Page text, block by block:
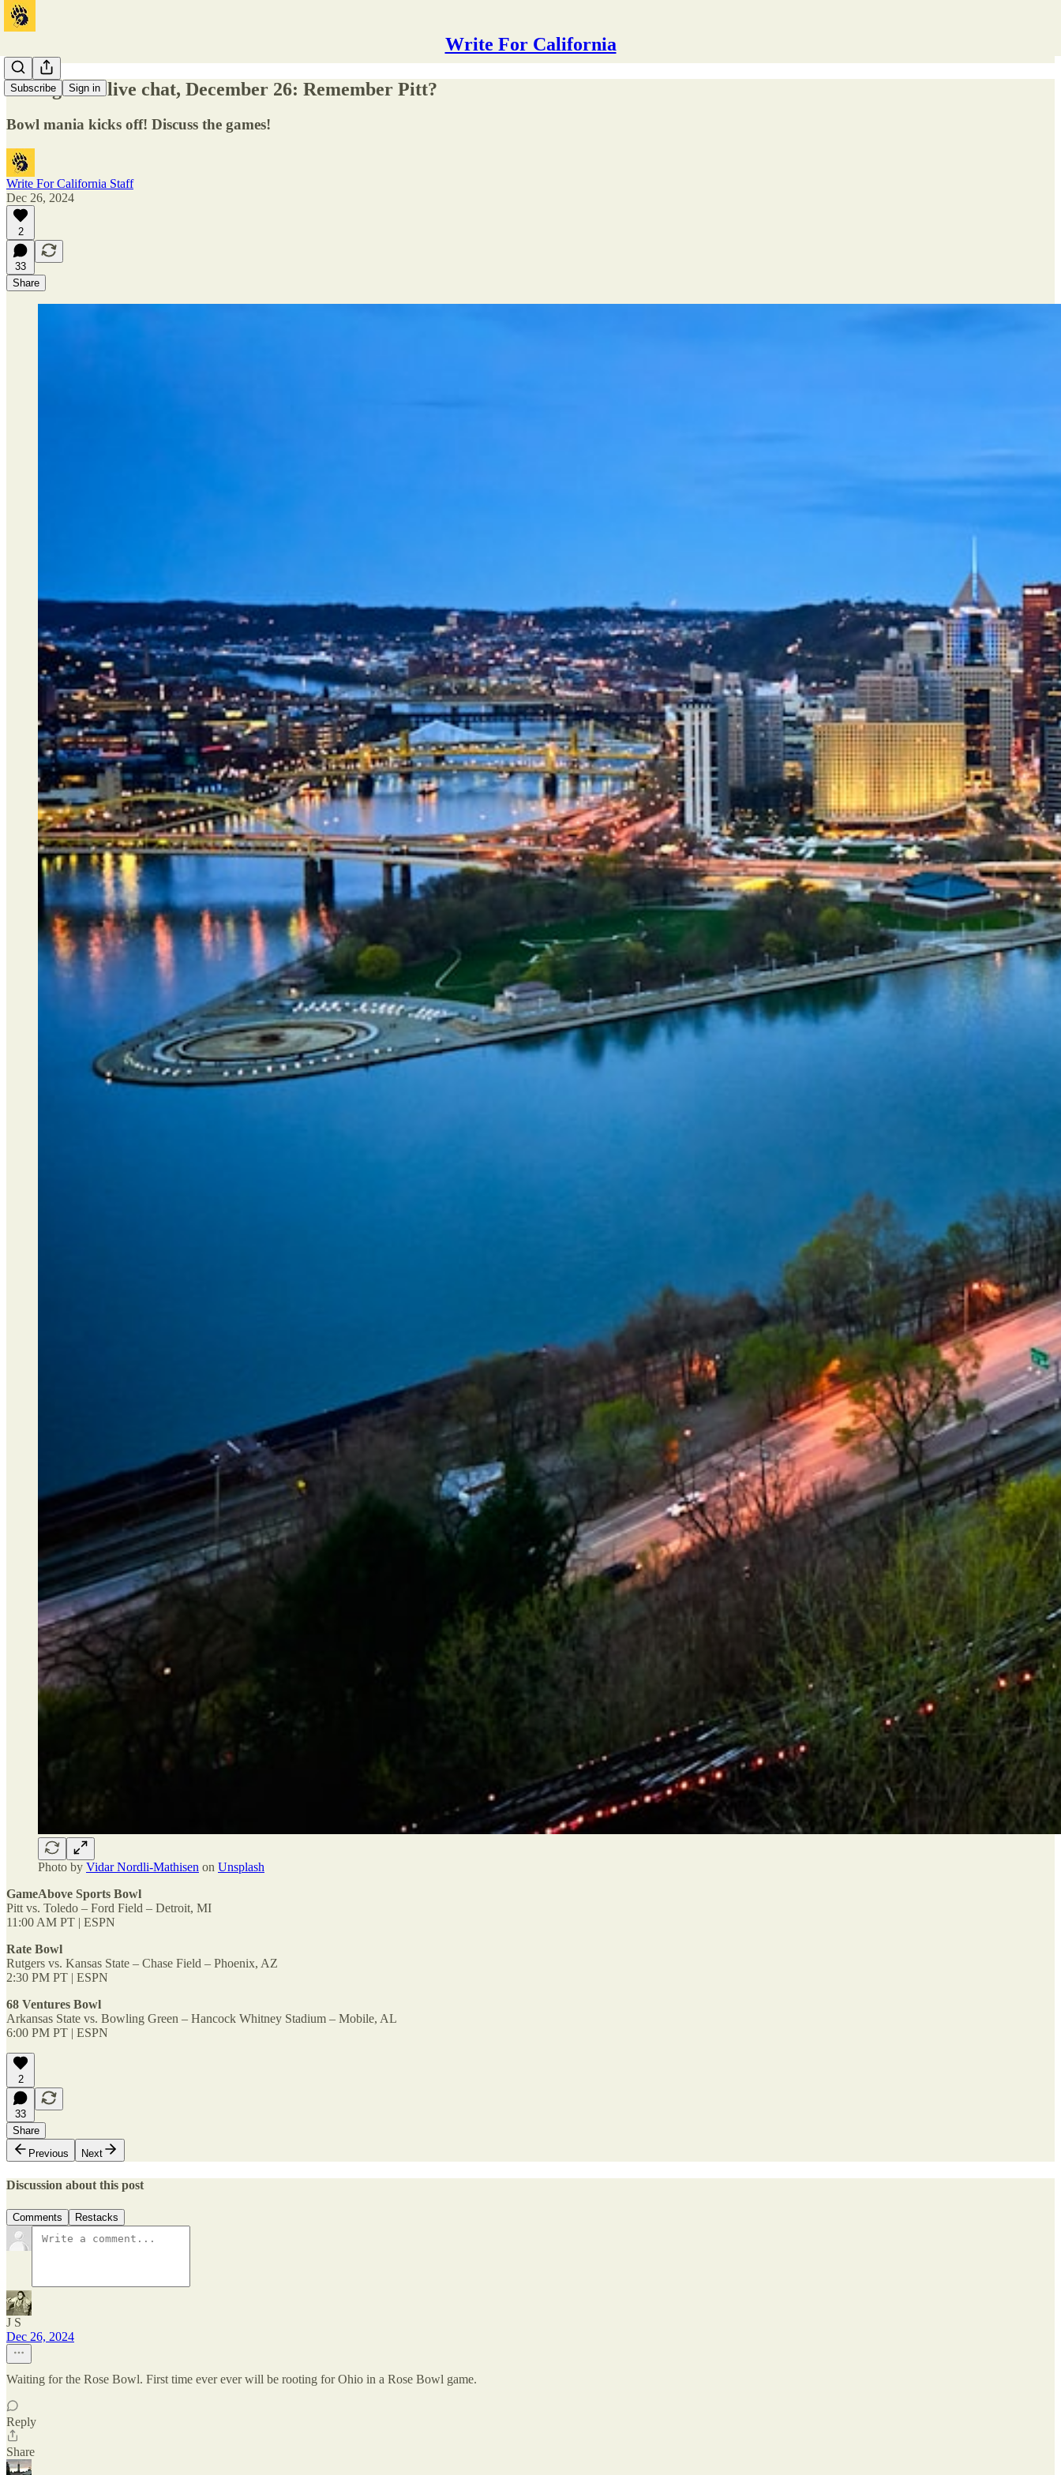
Write For California
Subscribe Sign in
Bowl games live chat, December 26: Remember Pitt?
Bowl mania kicks off! Discuss the games!
Write For California Staff
Dec 26, 2024
2
33
Share
Photo by Vidar Nordli-Mathisen on Unsplash
GameAbove Sports Bowl
Pitt vs. Toledo – Ford Field – Detroit, MI
11:00 AM PT | ESPN
Rate Bowl
Rutgers vs. Kansas State – Chase Field – Phoenix, AZ
2:30 PM PT | ESPN
68 Ventures Bowl
Arkansas State vs. Bowling Green – Hancock Whitney Stadium – Mobile, AL
6:00 PM PT | ESPN
2
33
Share
Previous
Next
Discussion about this post
Comments Restacks
J S
Dec 26, 2024
Waiting for the Rose Bowl. First time ever ever will be rooting for Ohio in a Rose Bowl game.
Reply
Share